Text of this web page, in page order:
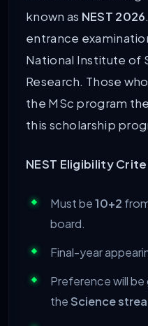
known as NEST 2026
entrance
National Institute of
Research. Those
the MSc program
this scholarship
NEST Eligibility
Must be10+2
board.
Final-year
Preference will
theScience